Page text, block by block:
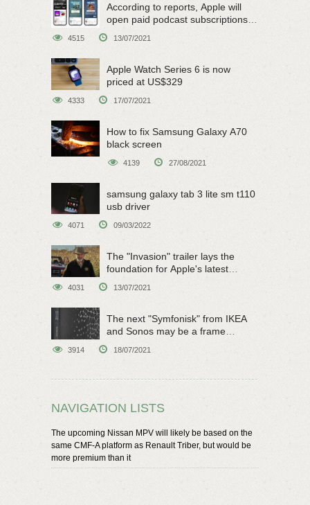
According to reports, Apple will
open paid podcast subscriptions
4515 13/07/2021
Apple Watch Series 6 is now
priced at US$329
4333 17/07/2021
How to fix Samsung Galaxy A70
black screen
4139 27/08/2021
samsung galaxy tab 3 lite sm t110
usb driver
4071 09/03/2022
The "Invasion" trailer lays the
foundation for Apple's latest
4031 13/07/2021
The next "Symfonisk" from IKEA
and Sonos may be a frame
3914 18/07/2021
NAVIGATION LISTS
The upcoming Nissan MPV will likely be based on the
same CMF-A platform as Renault Triber, but would be
more premium than it